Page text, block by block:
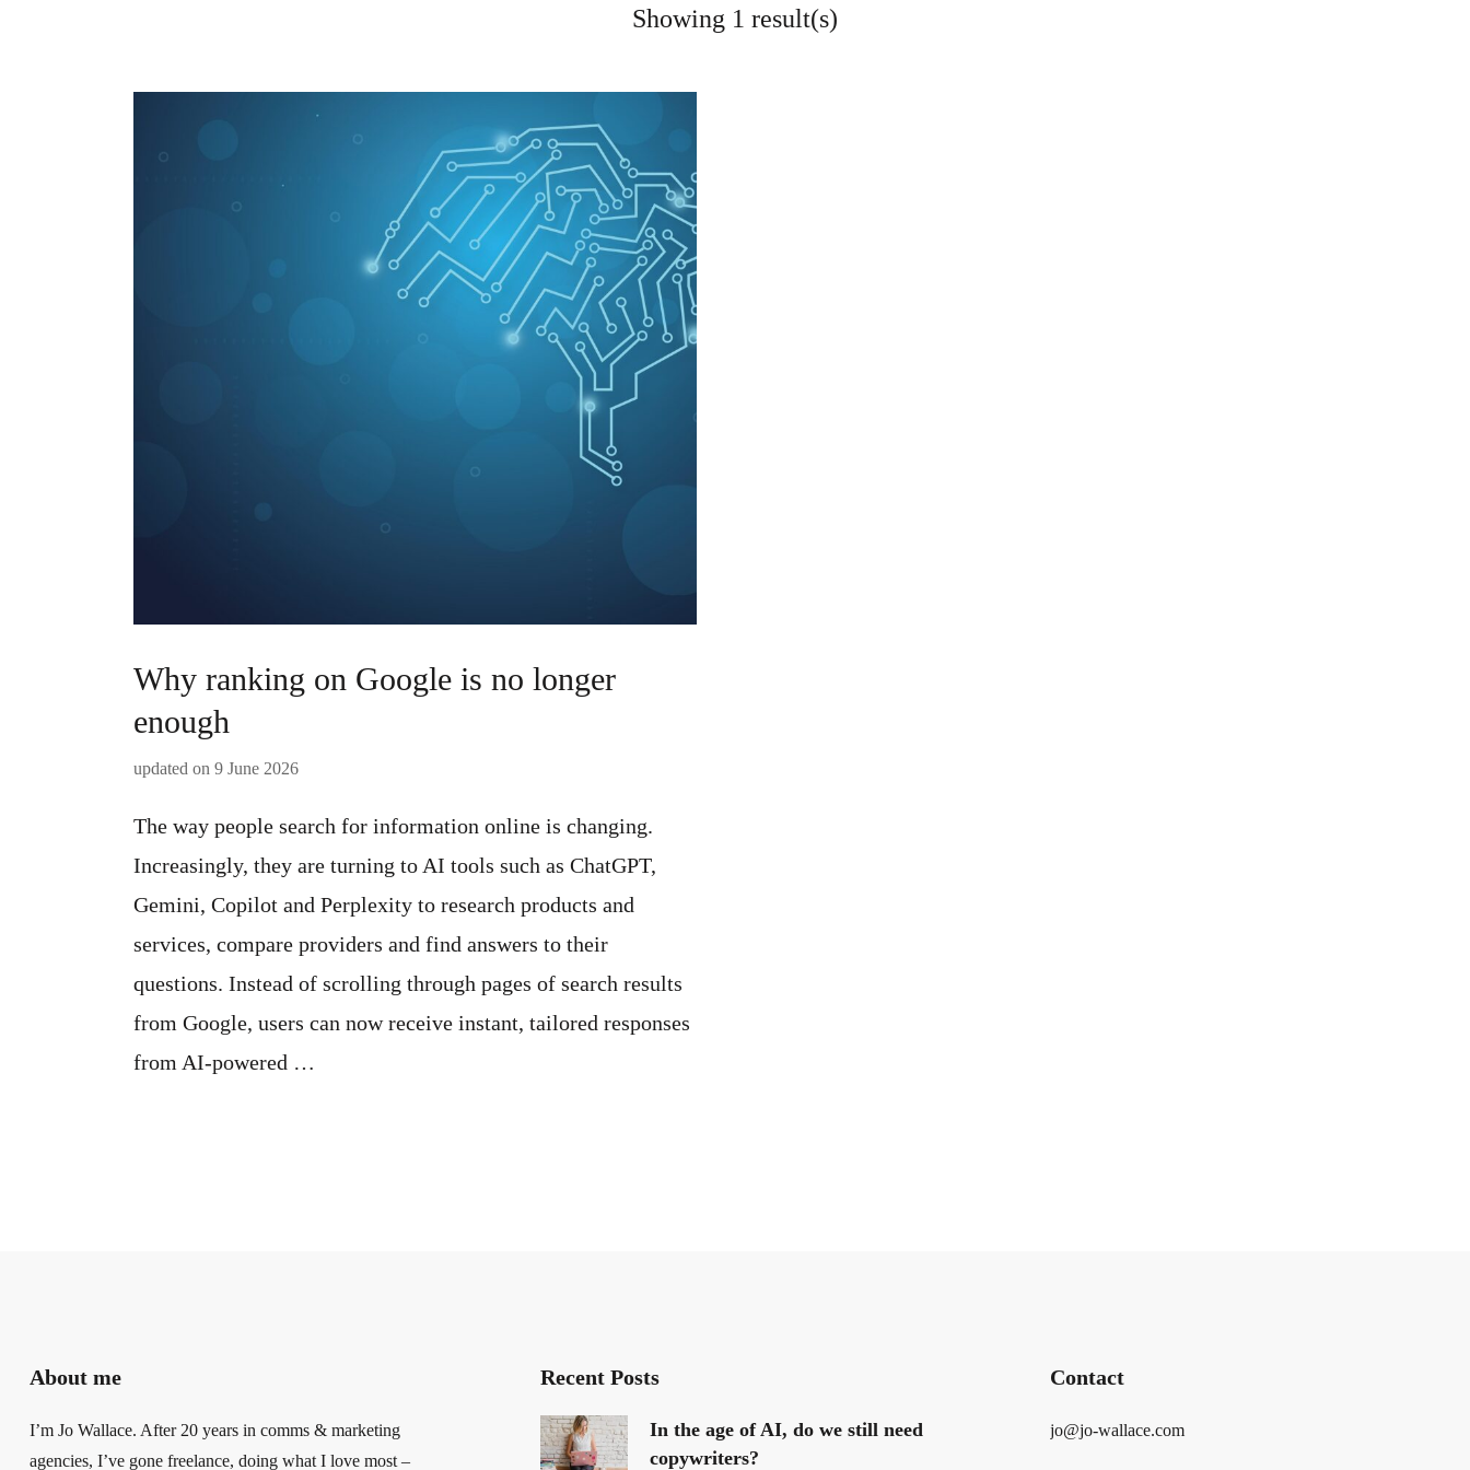
Showing 1 result(s)
Why ranking on Google is no longer
enough
updated on 9 June 2026
The way people search for information online is changing.
Increasingly, they are turning to AI tools such as ChatGPT,
Gemini, Copilot and Perplexity to research products and
services, compare providers and find answers to their
questions. Instead of scrolling through pages of search results
from Google, users can now receive instant, tailored responses
from AI-powered …
About me
I’m Jo Wallace. After 20 years in comms & marketing
agencies, I’ve gone freelance, doing what I love most –
Recent Posts
In the age of AI, do we still need
copywriters?
Contact
jo@jo-wallace.com